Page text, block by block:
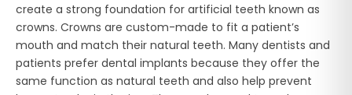
create a strong foundation for artificial teeth known as
crowns. Crowns are custom-made to fit a patient’s
mouth and match their natural teeth. Many dentists and
patients prefer dental implants because they offer the
same function as natural teeth and also help prevent